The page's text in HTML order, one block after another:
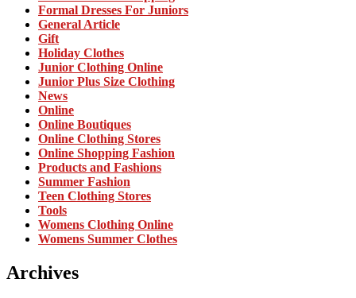
Formal Dresses For Juniors
General Article
Gift
Holiday Clothes
Junior Clothing Online
Junior Plus Size Clothing
News
Online
Online Boutiques
Online Clothing Stores
Online Shopping Fashion
Products and Fashions
Summer Fashion
Teen Clothing Stores
Tools
Womens Clothing Online
Womens Summer Clothes
Archives